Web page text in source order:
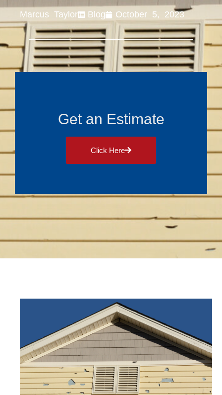
Marcus Taylor Blog October 5, 2023
Get an Estimate
Click Here